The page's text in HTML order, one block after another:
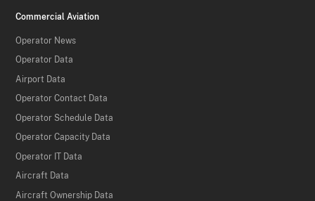
Commercial Aviation
Operator News
Operator Data
Airport Data
Operator Contact Data
Operator Schedule Data
Operator Capacity Data
Operator IT Data
Aircraft Data
Aircraft Ownership Data